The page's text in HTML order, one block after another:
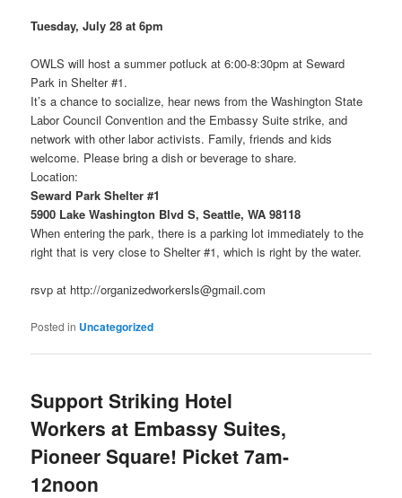
Tuesday, July 28 at 6pm
OWLS will host a summer potluck at 6:00-8:30pm at Seward
Park in Shelter #1.
It’s a chance to socialize, hear news from the Washington State
Labor Council Convention and the Embassy Suite strike, and
network with other labor activists. Family, friends and kids
welcome. Please bring a dish or beverage to share.
Location:
Seward Park Shelter #1
5900 Lake Washington Blvd S, Seattle, WA 98118
When entering the park, there is a parking lot immediately to the
right that is very close to Shelter #1, which is right by the water.
rsvp at http://organizedworkersls@gmail.com
Posted in Uncategorized
Support Striking Hotel
Workers at Embassy Suites,
Pioneer Square! Picket 7am-
12noon